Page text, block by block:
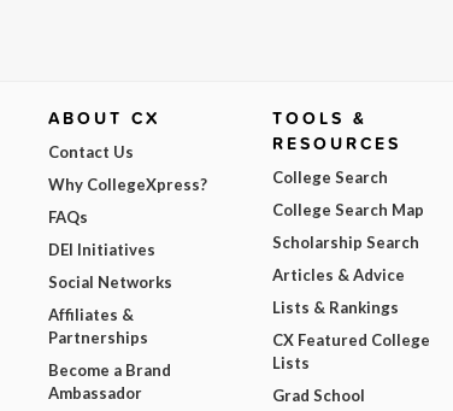
ABOUT CX
Contact Us
Why CollegeXpress?
FAQs
DEI Initiatives
Social Networks
Affiliates &
Partnerships
Become a Brand
Ambassador
TOOLS &
RESOURCES
College Search
College Search Map
Scholarship Search
Articles & Advice
Lists & Rankings
CX Featured College
Lists
Grad School